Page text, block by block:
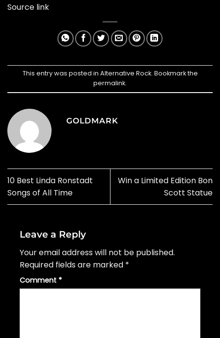
Source link
This entry was posted in Alternative Rock. Bookmark the
permalink.
GOLDMARK
10 Best Linda Ronstadt
Songs of All Time
Win a Limited Edition Bon
Scott Statue
Leave a Reply
Your email address will not be published.
Required fields are marked *
Comment *